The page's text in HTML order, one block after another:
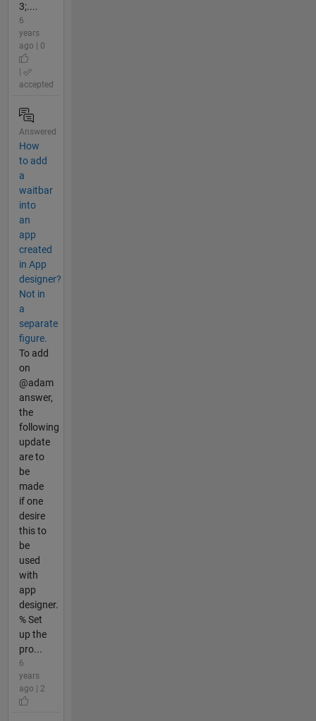
3;....
6
years
ago | 0
accepted
Answered
How
to add
a
waitbar
into
an
app
created
in App
designer?
Not in
a
separate
figure.
To add
on
@adam
answer,
the
following
update
are to
be
made
if one
desire
this to
be
used
with
app
designer.
% Set
up the
pro...
6
years
ago | 2